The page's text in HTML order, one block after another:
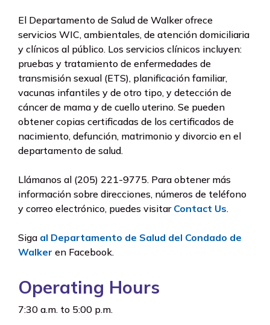
El Departamento de Salud de Walker ofrece
servicios WIC, ambientales, de atención domiciliaria
y clínicos al público. Los servicios clínicos incluyen:
pruebas y tratamiento de enfermedades de
transmisión sexual (ETS), planificación familiar,
vacunas infantiles y de otro tipo, y detección de
cáncer de mama y de cuello uterino. Se pueden
obtener copias certificadas de los certificados de
nacimiento, defunción, matrimonio y divorcio en el
departamento de salud.
Llámanos al (205) 221-9775. Para obtener más
información sobre direcciones, números de teléfono
y correo electrónico, puedes visitar Contact Us.
Siga al Departamento de Salud del Condado de
Walker en Facebook.
Operating Hours
7:30 a.m. to 5:00 p.m.